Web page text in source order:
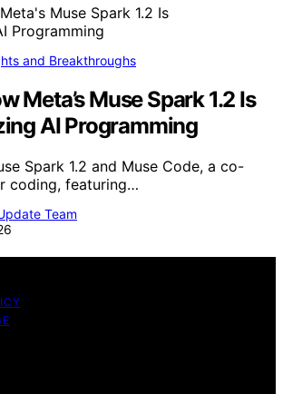
and Breakthroughs
Meta’s Muse Spark 1.2 Is
AI Programming
Spark 1.2 and Muse Code, a co-
coding, featuring…
Team